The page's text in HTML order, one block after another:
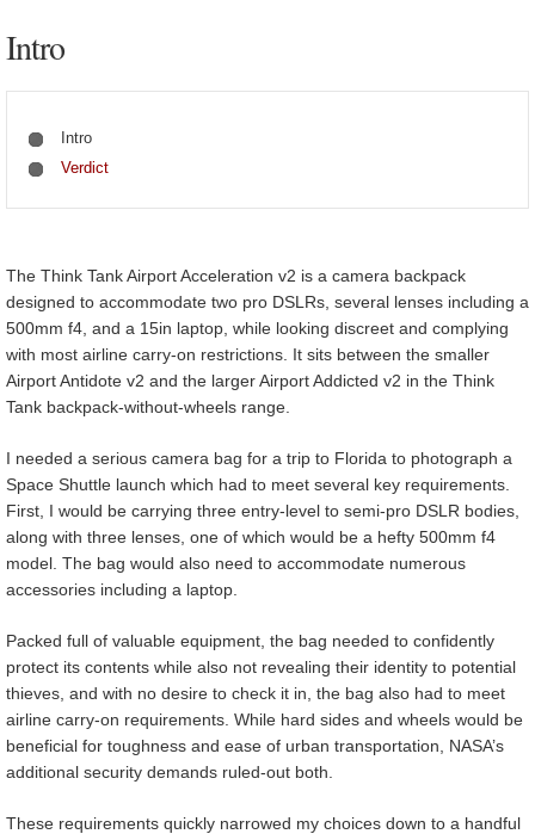
Intro
Intro
Verdict
The Think Tank Airport Acceleration v2 is a camera backpack
designed to accommodate two pro DSLRs, several lenses including a
500mm f4, and a 15in laptop, while looking discreet and complying
with most airline carry-on restrictions. It sits between the smaller
Airport Antidote v2 and the larger Airport Addicted v2 in the Think
Tank backpack-without-wheels range.
I needed a serious camera bag for a trip to Florida to photograph a
Space Shuttle launch which had to meet several key requirements.
First, I would be carrying three entry-level to semi-pro DSLR bodies,
along with three lenses, one of which would be a hefty 500mm f4
model. The bag would also need to accommodate numerous
accessories including a laptop.
Packed full of valuable equipment, the bag needed to confidently
protect its contents while also not revealing their identity to potential
thieves, and with no desire to check it in, the bag also had to meet
airline carry-on requirements. While hard sides and wheels would be
beneficial for toughness and ease of urban transportation, NASA’s
additional security demands ruled-out both.
These requirements quickly narrowed my choices down to a handful